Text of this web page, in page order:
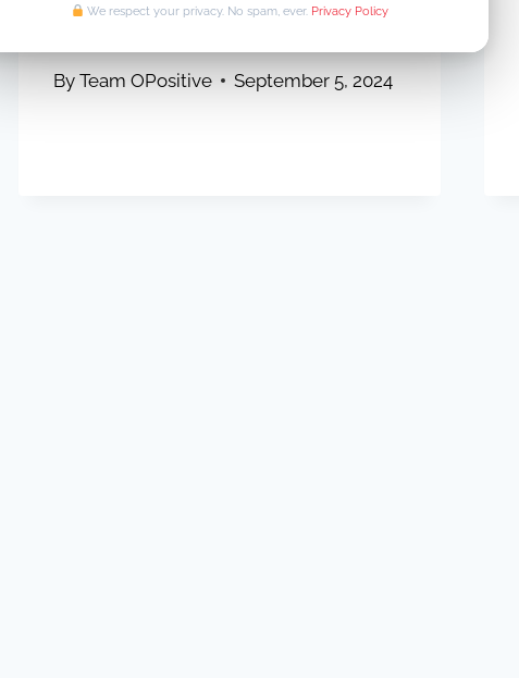
2026
By Team OPositive September 5, 2024
We respect your privacy. No spam, ever. Privacy Policy